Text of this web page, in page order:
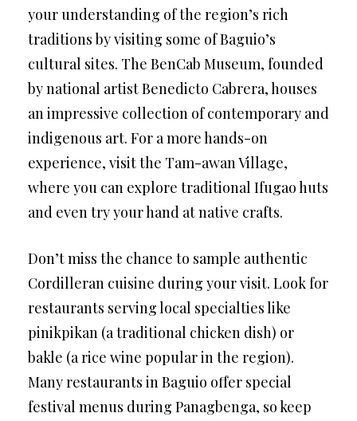
your understanding of the region’s rich
traditions by visiting some of Baguio’s
cultural sites. The BenCab Museum, founded
by national artist Benedicto Cabrera, houses
an impressive collection of contemporary and
indigenous art. For a more hands-on
experience, visit the Tam-awan Village,
where you can explore traditional Ifugao huts
and even try your hand at native crafts.
Don’t miss the chance to sample authentic
Cordilleran cuisine during your visit. Look for
restaurants serving local specialties like
pinikpikan (a traditional chicken dish) or
bakle (a rice wine popular in the region).
Many restaurants in Baguio offer special
festival menus during Panagbenga, so keep